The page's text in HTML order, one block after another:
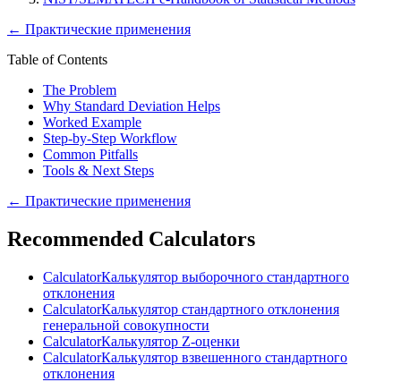
← Практические применения
Table of Contents
The Problem
Why Standard Deviation Helps
Worked Example
Step-by-Step Workflow
Common Pitfalls
Tools & Next Steps
← Практические применения
Recommended Calculators
CalculatorКалькулятор выборочного стандартного
отклонения
CalculatorКалькулятор стандартного отклонения
генеральной совокупности
CalculatorКалькулятор Z-оценки
CalculatorКалькулятор взвешенного стандартного
отклонения